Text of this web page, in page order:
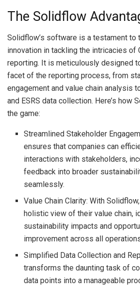
The Solidflow
Solidflow’s software is a testament to
innovation in tackling the intricacies of
reporting. It is meticulously designed
facet of the reporting process, from
engagement and value chain analysis
and ESRS data collection. Here’s how
the game:
Streamlined Stakeholder
ensures that companies can
interactions with stakeholders,
feedback into broader
seamlessly.
Value Chain Clarity: With
holistic view of their value chain,
sustainability impacts and
improvement across all
Simplified Data Collection and
transforms the daunting task of
data points into a manageable